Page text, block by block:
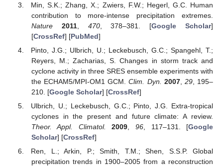
Min, S.K.; Zhang, X.; Zwiers, F.W.; Hegerl, G.C. Human
contribution to more-intense precipitation extremes.
Nature
2011, 470, 378–381. [Google Scholar]
[CrossRef] [PubMed]
Pinto, J.G.; Ulbrich, U.; Leckebusch, G.C.; Spangehl, T.;
Reyers, M.; Zacharias, S. Changes in storm track and
cyclone activity in three SRES ensemble experiments with
the ECHAM5/MPI-OM1 GCM.Clim. Dyn. 2007, 29, 195–
210. [Google Scholar] [CrossRef]
Ulbrich, U.; Leckebusch, G.C.; Pinto, J.G. Extra-tropical
cyclones in the present and future climate: A review.
Theor. Appl. Climatol.
2009 96 , 117–131. [Google
Scholar] [CrossRef]
Ren, L.; Arkin, P.; Smith, T.M.; Shen, S.S.P. Global
precipitation trends in 1900–2005 from a reconstruction